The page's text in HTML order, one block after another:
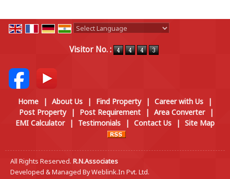
Visitor No. :
Home | About Us | Find Property | Career with Us
|
Post Property
| Post Requirement | Area Converter
|
EMI Calculator
| Testimonials | Contact Us | Site Map
All Rights Reserved. R.N.Associates
Developed & Managed ByWeblink.In Pvt. Ltd.